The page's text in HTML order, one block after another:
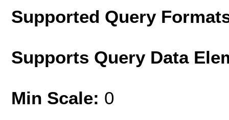
Supported Query
Supports Query Data
Min Scale: 0